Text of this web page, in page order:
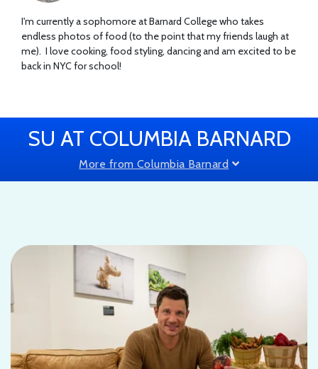
I'm currently a sophomore at Barnard College who takes
endless photos of food (to the point that my friends laugh at
me). I love cooking, food styling, dancing and am excited to be
back in NYC for school!
SU AT COLUMBIA BARNARD
More from Columbia Barnard